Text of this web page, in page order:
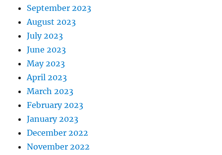
September 2023
August 2023
July 2023
June 2023
May 2023
April 2023
March 2023
February 2023
January 2023
December 2022
November 2022